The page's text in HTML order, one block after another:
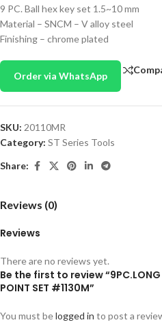
9 PC. Ball hex key set 1.5~10 mm
Material – SNCM – V alloy steel
Finishing – chrome plated
Order via WhatsApp
SKU: 20110MR
Category: ST Series Tools
Share:
Reviews (0)
Reviews
There are no reviews yet.
Be the first to review “9PC.LONG
POINT SET #1130M”
You must belogged in to post a